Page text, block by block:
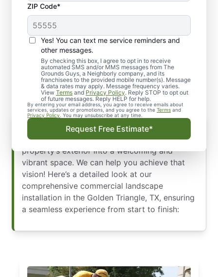
ZIP Code*
Yes! You can text me service reminders and
other messages.
By checking this box, I agree to opt in to receive
automated SMS and/or MMS messages from The
Grounds Guys, a Neighborly company, and its
franchisees to the provided mobile number(s). Message
& data rates may apply. Message frequency varies.
View Terms and Privacy Policy. Reply STOP to opt out
of future messages. Reply HELP for help.
By entering your email address, you agree to receive emails about
services, updates or promotions, and you agree to the Terms and
Privacy Policy . You may unsubscribe at any time.
Request Free Estimate*
Our Streamlined
Commercial Landscape
Installation Process
Imagine transforming your commercial
property’s exterior into a welcoming and
vibrant space. We can help you achieve that
vision! Here’s a detailed look at our
comprehensive commercial landscape
installation in the Golden Triangle, TX, ensuring
a seamless experience from start to finish: